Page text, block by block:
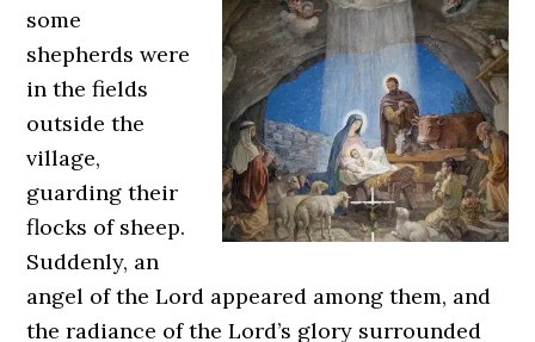
some
shepherds were
in the fields
outside the
village,
guarding their
flocks of sheep.
Suddenly, an
angel of the Lord appeared among them, and
the radiance of the Lord’s glory surrounded